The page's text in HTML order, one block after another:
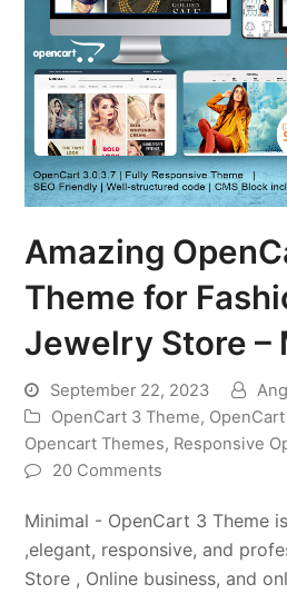
Amazing
Theme for
Jewelry Store –
September 22, 2023
OpenCart 3 Theme,
Opencart Themes, Responsive
20 Comments
Minimal - OpenCart 3 Theme
,elegant, responsive, and
Store , Online business, and